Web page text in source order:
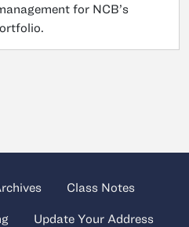
for NCB’s
Class Notes
Update Your Address